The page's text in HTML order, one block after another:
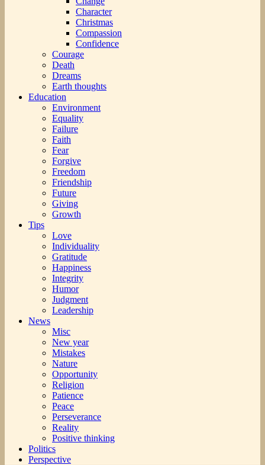
Character
Christmas
Compassion
Confidence
Courage
Death
Dreams
Earth thoughts
Education
Environment
Equality
Failure
Faith
Fear
Forgive
Freedom
Friendship
Future
Giving
Growth
Tips
Love
Individuality
Gratitude
Happiness
Integrity
Humor
Judgment
Leadership
News
Misc
New year
Mistakes
Nature
Opportunity
Religion
Patience
Peace
Perseverance
Reality
Positive thinking
Politics
Perspective